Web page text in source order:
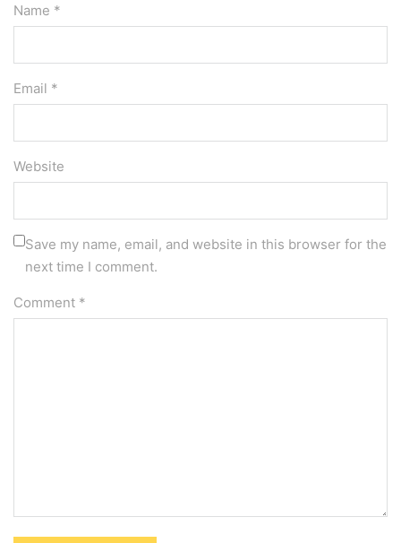
Name *
Email *
Website
Save my name, email, and website in this browser for the
next time I comment.
Comment *